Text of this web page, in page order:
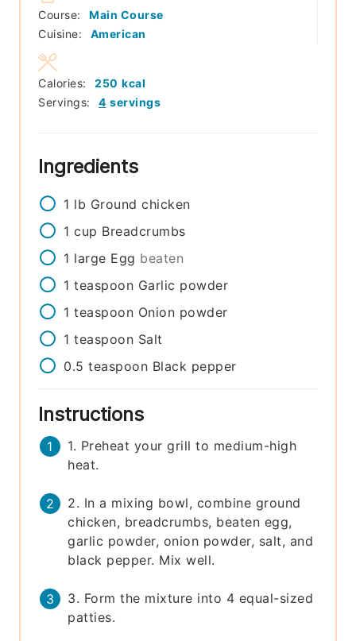
Course:
Main Course
Cuisine:
American
Servings: 4 servings
Calories: 250 kcal
Ingredients
1 lb Ground chicken
1 cup Breadcrumbs
1 large Egg beaten
1 teaspoon Garlic powder
1 teaspoon Onion powder
1 teaspoon Salt
0.5 teaspoon Black pepper
Instructions
1. Preheat your grill to medium-high
heat.
2. In a mixing bowl, combine ground
chicken, breadcrumbs, beaten egg,
garlic powder, onion powder, salt, and
black pepper. Mix well.
3. Form the mixture into 4 equal-sized
patties.